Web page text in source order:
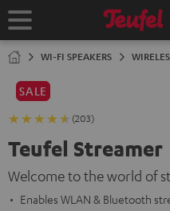
TO
Home
WI-FI SPEAKERS
SALE
(203)
Teufel Streamer
Welcome to the world of
Enables WLAN & Bluetooth